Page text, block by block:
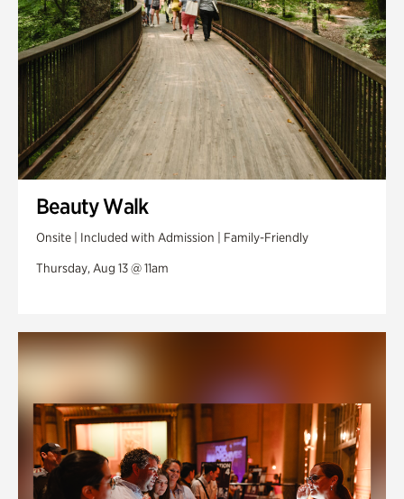
Veterans Park
Beauty Walk
Onsite | Included with Admission | Family-Friendly
Thursday, Aug 13 @ 11am